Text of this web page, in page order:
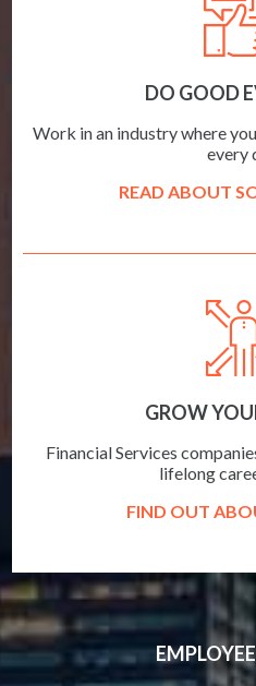
DO GOOD
Work in an industry where
every
READ ABOUT
GROW
Financial Services
lifelong
FIND OUT